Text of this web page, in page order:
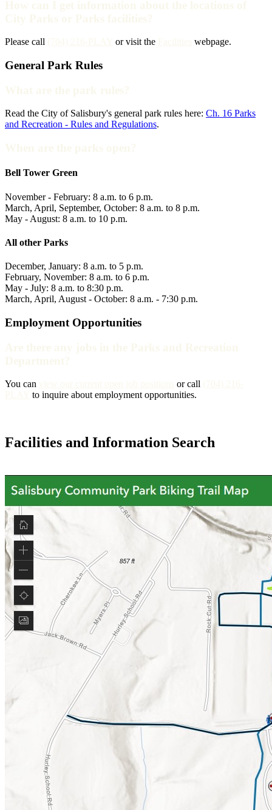
Please call or visit the webpage.
General Park Rules
Read the City of Salisbury's general park rules here: Ch. 16 Parks
and Recreation - Rules and Regulations.
Bell Tower Green
November - February: 8 a.m. to 6 p.m.
March, April, September, October: 8 a.m. to 8 p.m.
May - August: 8 a.m. to 10 p.m.
All other Parks
December, January: 8 a.m. to 5 p.m.
February, November: 8 a.m. to 6 p.m.
May - July: 8 a.m. to 8:30 p.m.
March, April, August - October: 8 a.m. - 7:30 p.m.
Employment Opportunities
You can or call
to inquire about employment opportunities.
Facilities and Information Search